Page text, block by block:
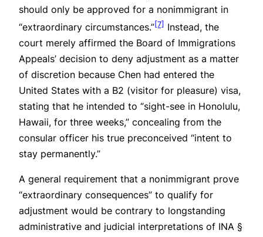
should only be approved for a nonimmigrant in
“extraordinary circumstances.”[7] Instead, the
court merely affirmed the Board of Immigrations
Appeals’ decision to deny adjustment as a matter
of discretion because Chen had entered the
United States with a B2 (visitor for pleasure) visa,
stating that he intended to “sight-see in Honolulu,
Hawaii, for three weeks,” concealing from the
consular officer his true preconceived “intent to
stay permanently.”
A general requirement that a nonimmigrant prove
“extraordinary consequences” to qualify for
adjustment would be contrary to longstanding
administrative and judicial interpretations of INA §